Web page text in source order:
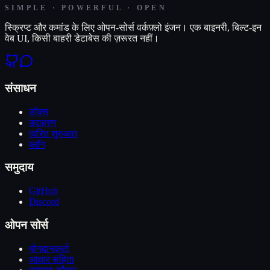
SIMPLE · POWERFUL · OPEN
स्क्रिप्ट और कमांड के लिए ओपन-सोर्स वर्कफ़्लो इंजन। एक बाइनरी, बिल्ट-इन
वेब UI, किसी बाहरी डेटाबेस की ज़रूरत नहीं।
संसाधन
डॉक्स
उदाहरण
त्वरित शुरुआत
ब्लॉग
समुदाय
GitHub
Discord
ओपन सोर्स
योगदानकर्ता
आचार संहिता